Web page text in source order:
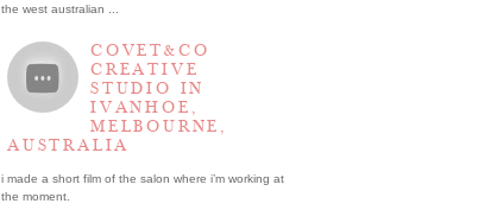
the west australian ...
COVET&CO
CREATIVE
STUDIO IN
IVANHOE,
MELBOURNE,
AUSTRALIA
i made a short film of the salon where i’m working at
the moment.